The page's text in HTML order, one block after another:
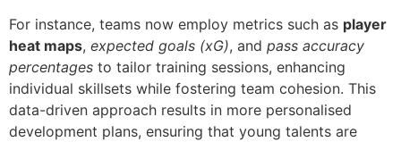
For instance, teams now employ metrics such as player
heat maps, expected goals (xG), and pass accuracy
percentages to tailor training sessions, enhancing
individual skillsets while fostering team cohesion. This
data-driven approach results in more personalised
development plans, ensuring that young talents are